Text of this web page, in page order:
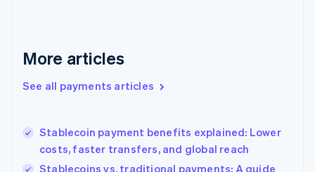
More articles
See all payments articles
Stablecoin payment benefits explained: Lower
costs, faster transfers, and global reach
Stablecoins vs. traditional payments: A guide
Greece
Hong Kong SAR, China
English
India
English